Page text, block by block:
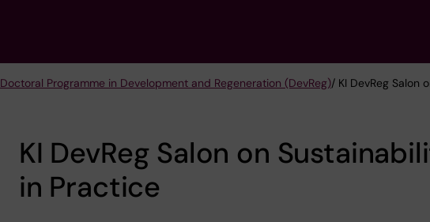
Doctoral Programme in Development and Regeneration (DevReg)/ KI DevReg Salon
KI DevReg Salon on
in Practice